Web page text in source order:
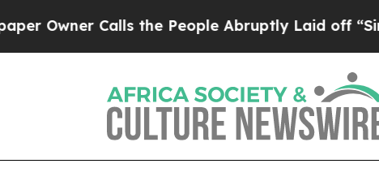
the People Abruptly Laid off “Simply a